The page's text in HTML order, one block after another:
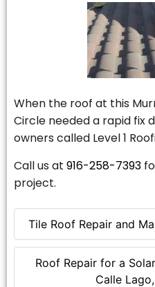
Tile Roof Repair and
Roof Repair for a
Calle
When the roof at this
Circle needed a rapid fix
owners called Level 1
Call us at 916-258-7393
project.